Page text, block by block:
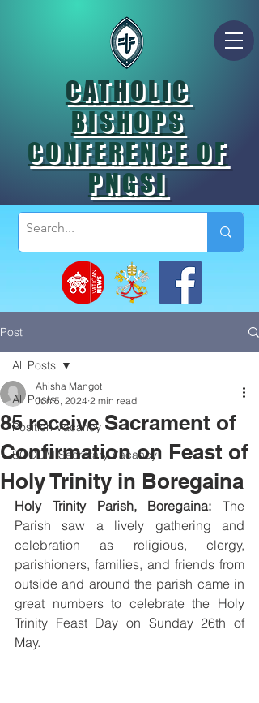
CATHOLIC
BISHOPS
CONFERENCE OF
PNGSI
Post
All Posts
Position Vacancy
SOCOM Secretary Vacancy
All Posts
85 receive Sacrament of
Confirmation on Feast of
Holy Trinity in Boregaina
Ahisha Mangot
Jun 5, 2024 2 min read
Holy Trinity Parish, Boregaina: The
Parish saw a lively gathering and
celebration as religious, clergy,
parishioners, families, and friends from
outside and around the parish came in
great numbers to celebrate the Holy
Trinity Feast Day on Sunday 26th of
May.